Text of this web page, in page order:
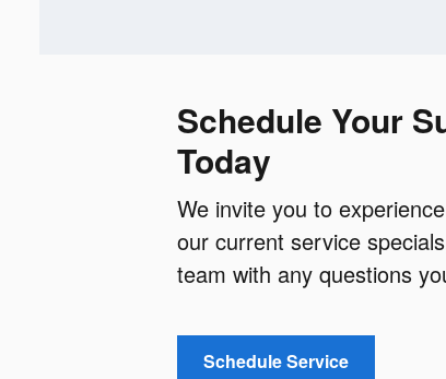
Schedule Your
Today
We invite you to
our current service
team with any questions
Schedule Service